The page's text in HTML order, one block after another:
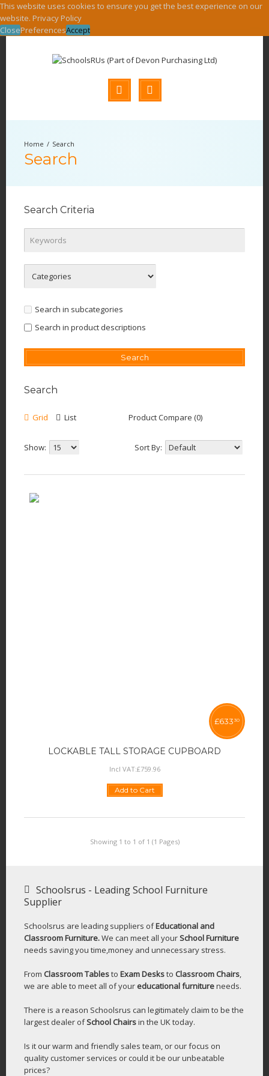
This website uses cookies to ensure you get the best experience on our
website. Privacy Policy
ClosePreferencesAccept
Search
Search
Search Criteria
Search in subcategories
Search in product descriptions
Search
Grid List Product Compare (0)
Show: Sort By:
LOCKABLE TALL STORAGE CUPBOARD
£633 30
Incl VAT:£759.96
Add to Cart
Showing 1 to 1 of 1 (1 Pages)
Schoolsrus - Leading School Furniture
Supplier
Schoolsrus are leading suppliers ofEducational and
Classroom Furniture.We can meet all yourSchool Furniture
needs saving you time,money and unnecessary stress.
From Classroom Tablesto Exam Desksto Classroom Chairs,
we are able to meet all of your educational furnitureneeds.
There is a reason Schoolsrus can legitimately claim to be the
largest dealer ofSchool Chairsin the UK today.
Is it our warm and friendly sales team, or our focus on
quality customer services or could it be our unbeatable
prices?